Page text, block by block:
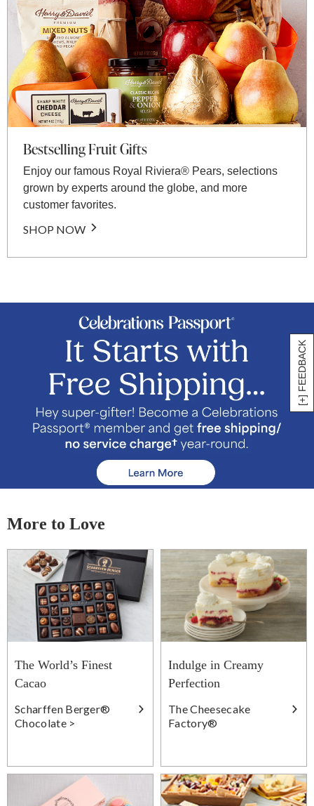
[+] FEEDBACK
Bestselling Fruit Gifts
Enjoy our famous Royal Riviera® Pears, selections
grown by experts around the globe, and more
customer favorites.
SHOP NOW
More to Love
The World’s Finest
Cacao
Scharffen Berger®
Chocolate >
Indulge in Creamy
Perfection
The Cheesecake
Factory®